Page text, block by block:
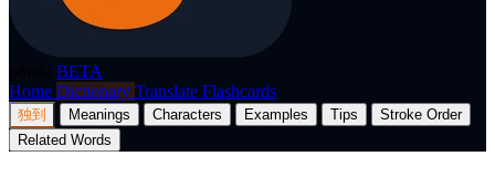
BETA
Home Dictionary Translate Flashcards
独到 Meanings Characters Examples Tips
Stroke Order
Related Words